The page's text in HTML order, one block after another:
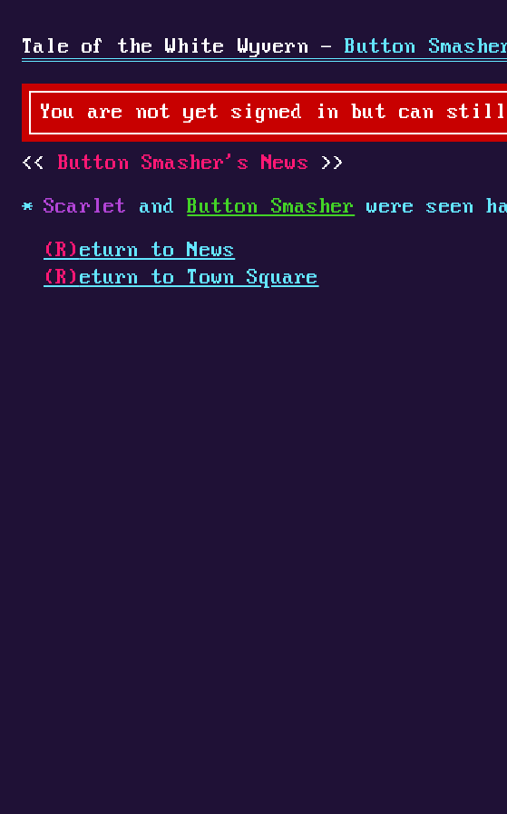
Tale of the White Wyvern - Button
You are not yet signed in but can
Button Smasher's News
Scarlet
andButton Smasher were seen
(R) eturn to News
(R) eturn to Town Square